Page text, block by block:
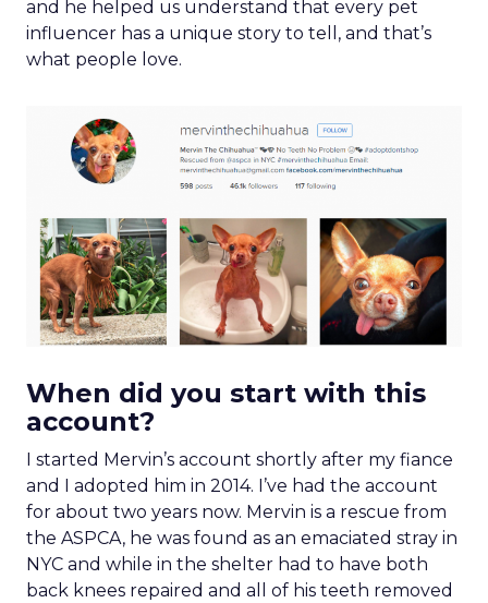
and he helped us understand that every pet
influencer has a unique story to tell, and that’s
what people love.
When did you start with this
account?
I started Mervin’s account shortly after my fiance
and I adopted him in 2014. I’ve had the account
for about two years now. Mervin is a rescue from
the ASPCA, he was found as an emaciated stray in
NYC and while in the shelter had to have both
back knees repaired and all of his teeth removed